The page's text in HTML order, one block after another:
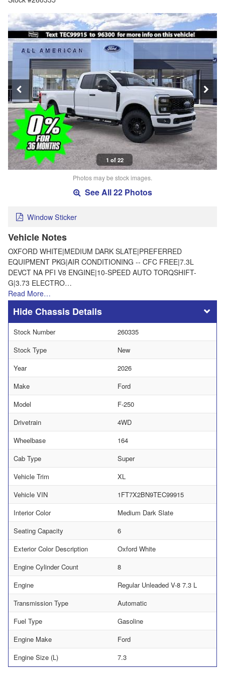
1 of 22
Photos may be stock images.
See All 22 Photos
Window Sticker
Vehicle Notes
OXFORD WHITE|MEDIUM DARK SLATE|PREFERRED
EQUIPMENT PKG|AIR CONDITIONING -- CFC FREE|7.3L
DEVCT NA PFI V8 ENGINE|10-SPEED AUTO TORQSHIFT-
G|3.73 ELECTRO…
Read More…
Chassis Details
Stock Number
260335
Stock Type
New
Year
2026
Make
Ford
Model
F-250
Drivetrain
4WD
Wheelbase
164
Cab Type
Super
Vehicle Trim
XL
Vehicle VIN
1FT7X2BN9TEC99915
Interior Color
Medium Dark Slate
Seating Capacity
6
Exterior Color Description
Oxford White
Engine Cylinder Count
8
Engine
Regular Unleaded V-8 7.3 L
Transmission Type
Automatic
Fuel Type
Gasoline
Engine Make
Ford
Engine Size (L)
7.3